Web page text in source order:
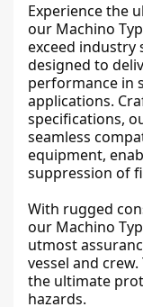
Experience the
our Machino
exceed industry
designed to
performance in
applications.
specifications,
seamless
equipment,
suppression of
With rugged
our Machino
utmost
vessel and
the ultimate
hazards.